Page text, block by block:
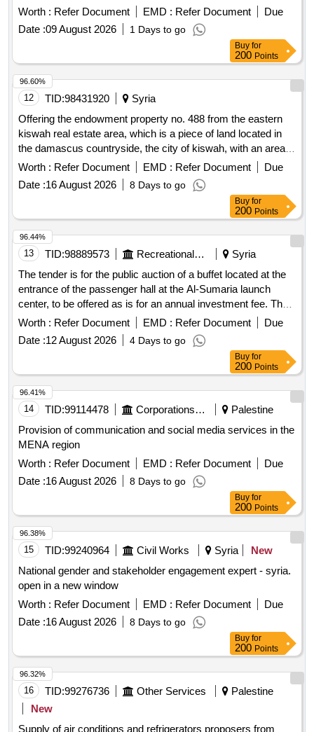
Worth : Refer Document EMD : Refer Document
Due
Date :09 August 2026 1 Days to go
Buy for
200 Points
12 TID:98431920
Syria
Offering the endowment property no. 488 from the eastern
kiswah real estate area, which is a piece of land located in
the damascus countryside, the city of kiswah, with an area
of ??2037 square meters for investment.
Worth : Refer Document EMD : Refer Document
Due
Date :16 August 2026 8 Days to go
96.60%
Buy for
200 Points
13 TID:98889573 Recreational Services
Syria
The tender is for the public auction of a buffet located at the
entrance of the passenger hall at the Al-Sumaria launch
center, to be offered as is for an annual investment fee. The
investment period is five years, starting from the date of the
official receipt of the investment contract. buffet
Worth : Refer Document EMD : Refer Document
Due
Date :12 August 2026 4 Days to go
96.44%
Buy for
200 Points
14 TID:99114478 Corporations/ Assoc/ Chambers/ Govt Agencies
Palestine
Provision of communication and social media services in the
MENA region
Worth : Refer Document EMD : Refer Document
Due
Date :16 August 2026 8 Days to go
96.41%
Buy for
200 Points
15 TID:99240964 Civil Works Syria
New
National gender and stakeholder engagement expert - syria.
open in a new window
Worth : Refer Document EMD : Refer Document
Due
Date :16 August 2026 8 Days to go
96.38%
Buy for
200 Points
16 TID:99276736 Other Services
Palestine
New
Supply of air conditions and refrigerators proposers from
96.32%